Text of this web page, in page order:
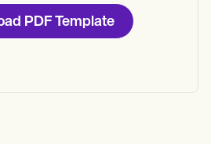
PDF Template